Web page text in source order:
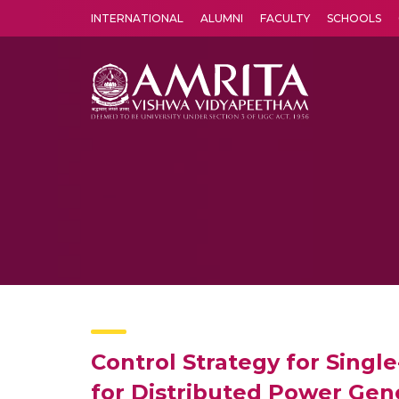
INTERNATIONAL ALUMNI FACULTY SCHOOLS
Control Strategy for
for Distributed Power